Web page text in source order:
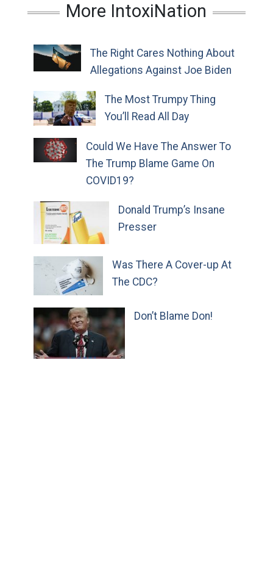
More IntoxiNation
The Right Cares Nothing About
Allegations Against Joe Biden
The Most Trumpy Thing
You’ll Read All Day
Could We Have The Answer To
The Trump Blame Game On
COVID19?
Donald Trump’s Insane
Presser
Was There A Cover-up At
The CDC?
Don’t Blame Don!